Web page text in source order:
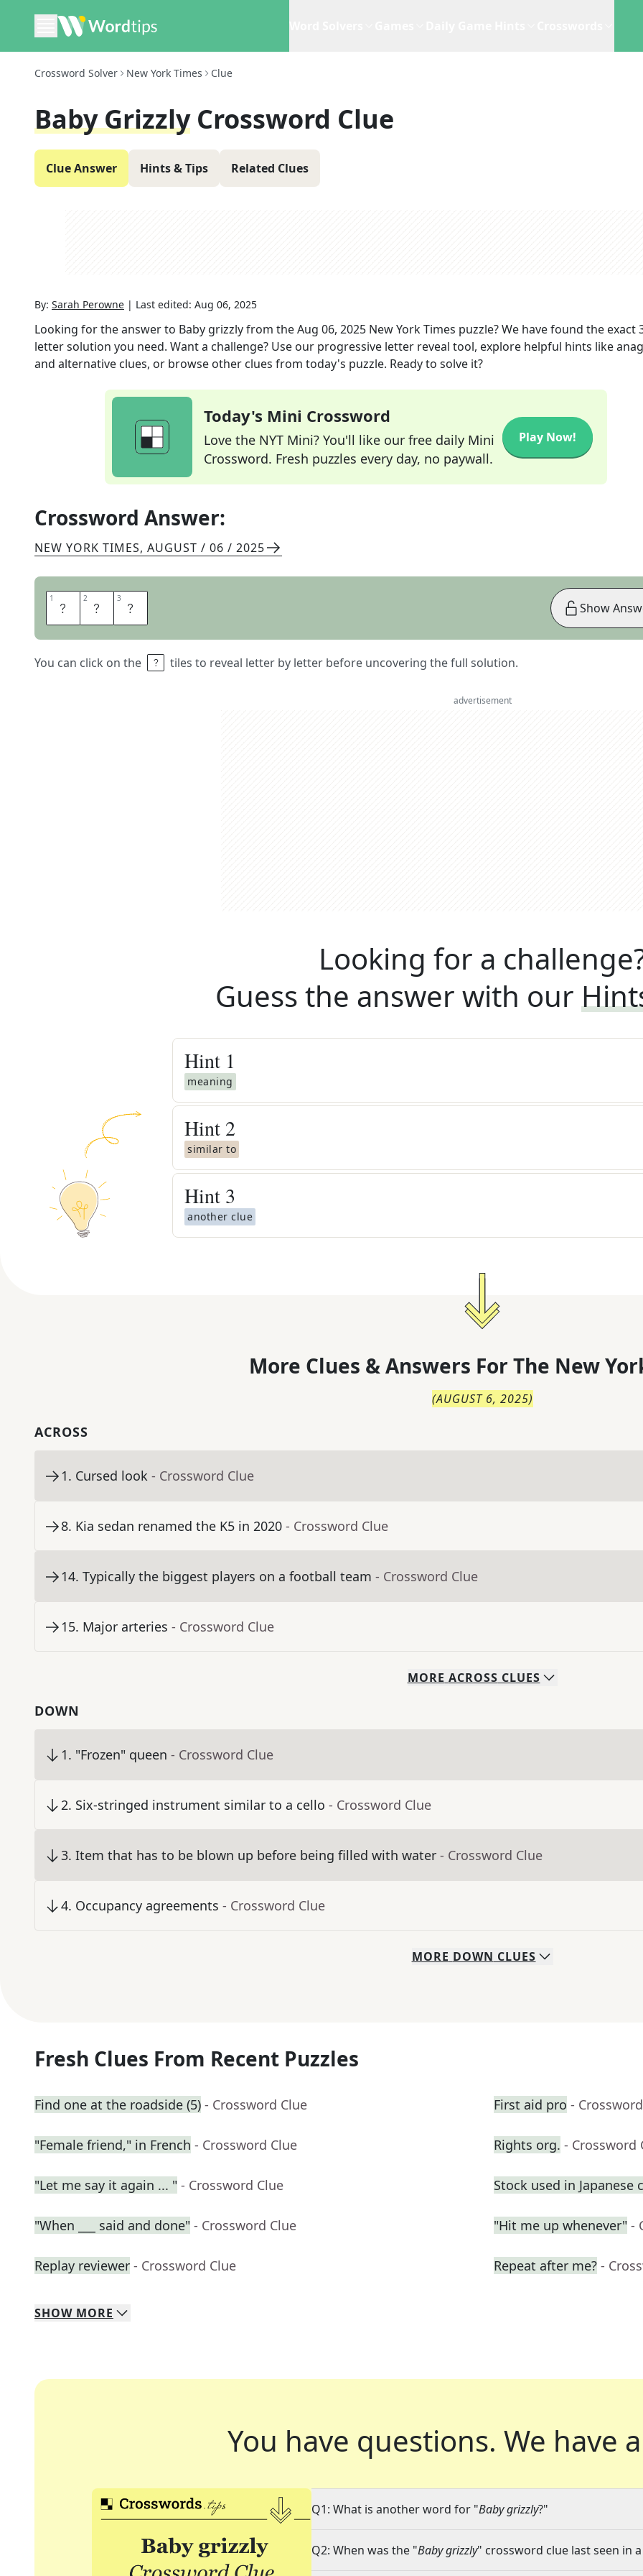
Crossword Solver New York Times Clue
Baby Grizzly Crossword Clue
Clue Answer Hints & Tips Related Clues
By: Sarah Perowne | Last edited: Aug 06, 2025
Looking for the answer to Baby grizzlyfrom theAug 06, 2025 New York Times puzzle? We have found the exact
letter solution you need. Want a challenge? Use our progressive letter reveal tool, explore helpful hints like
and alternative clues, or browse other clues from today's puzzle. Ready to solve it?
Today's Mini Crossword
Love the NYT Mini? You'll like our free daily Mini
Crossword. Fresh puzzles every day, no paywall.
Play Now!
Crossword Answer:
NEW YORK TIMES, AUGUST / 06 / 2025
1 C 2 U 3 B
You can click on the tiles to reveal letter by letter before uncovering the full solution.
Show
advertisement
Looking for a
Guess the answer with our
Hint 1
meaning
Hint 2
similar to
Hint 3
another clue
More Clues & Answers For The New
(AUGUST 6, 2025)
ACROSS
1. Cursed look - Crossword Clue
8. Kia sedan renamed the K5 in 2020 - Crossword Clue
14. Typically the biggest players on a football team - Crossword Clue
15. Major arteries - Crossword Clue
MORE ACROSS CLUES
DOWN
1. "Frozen" queen - Crossword Clue
2. Six-stringed instrument similar to a cello - Crossword Clue
3. Item that has to be blown up before being filled with water - Crossword Clue
4. Occupancy agreements - Crossword Clue
MORE DOWN CLUES
Fresh Clues From Recent Puzzles
Find one at the roadside (5) - Crossword Clue First aid pro -
"Female friend," in French - Crossword Clue Rights org. - Crossword
"Let me say it again ... " - Crossword Clue Stock used in Japanese
"When ___ said and done" - Crossword Clue "Hit me up whenever" -
Replay reviewer - Crossword Clue Repeat after me? -
SHOW MORE
You have questions. We have
Q1: What is another word for "Baby grizzly?"
Q2: When was the "Baby grizzly" crossword clue last seen in